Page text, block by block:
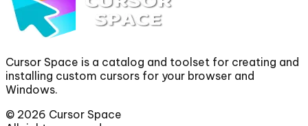
Cursor Space is a catalog and toolset for creating and
installing custom cursors for your browser and
Windows.
© 2026 Cursor Space